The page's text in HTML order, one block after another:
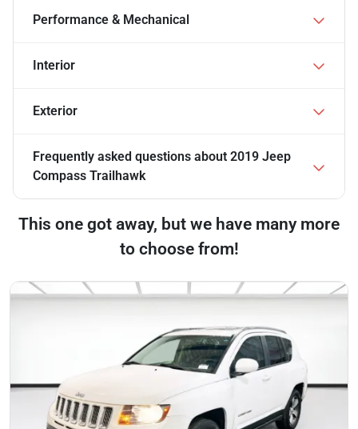
Performance & Mechanical
Interior
Exterior
Frequently asked questions about 2019 Jeep
Compass Trailhawk
This one got away, but we have many more
to choose from!